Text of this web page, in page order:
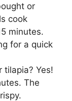
or
cook
minutes.
for a quick
tilapia? Yes!
The